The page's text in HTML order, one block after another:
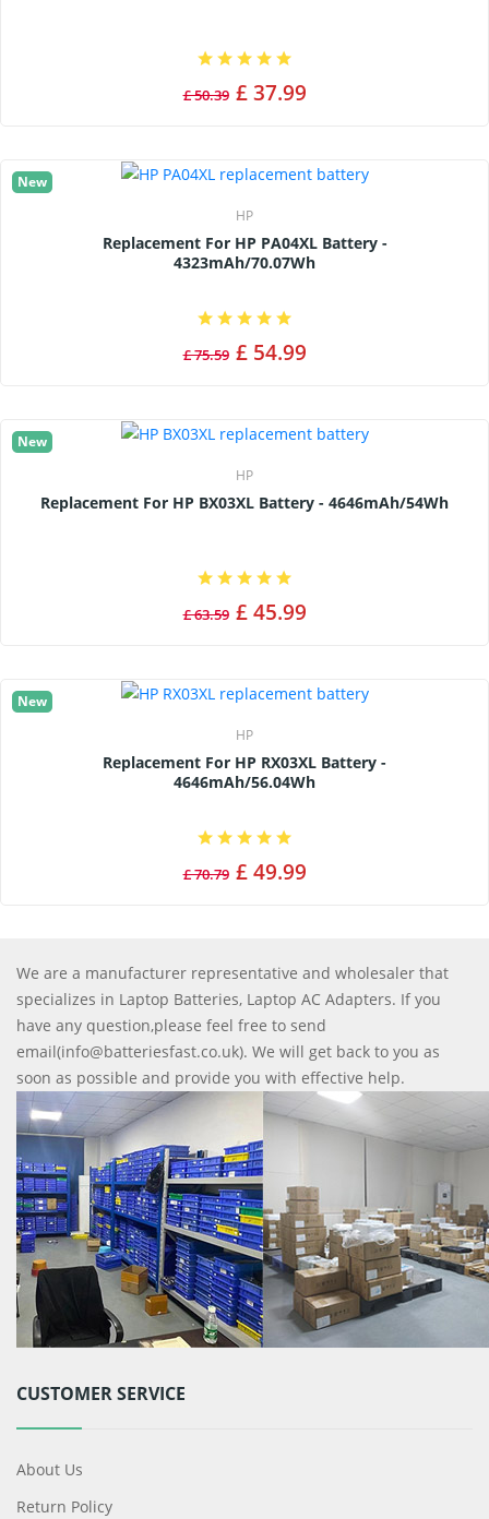
£ 50.39 £ 37.99
New
HP
Replacement For HP PA04XL Battery -
4323mAh/70.07Wh
£ 75.59 £ 54.99
New
HP
Replacement For HP BX03XL Battery - 4646mAh/54Wh
£ 63.59 £ 45.99
New
HP
Replacement For HP RX03XL Battery -
4646mAh/56.04Wh
£ 70.79 £ 49.99
We are a manufacturer representative and wholesaler that
specializes in Laptop Batteries, Laptop AC Adapters. If you
have any question,please feel free to send
email(info@batteriesfast.co.uk). We will get back to you as
soon as possible and provide you with effective help.
CUSTOMER SERVICE
About Us
Return Policy